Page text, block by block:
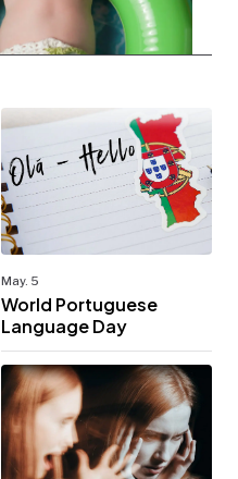
May. 5
World Portuguese
Language Day